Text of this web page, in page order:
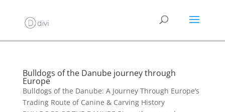
Bulldogs of the Danube journey through
Europe
Bulldogs of the Danube: A Journey Through Europe’s
Trading Route of Canine & Carving History